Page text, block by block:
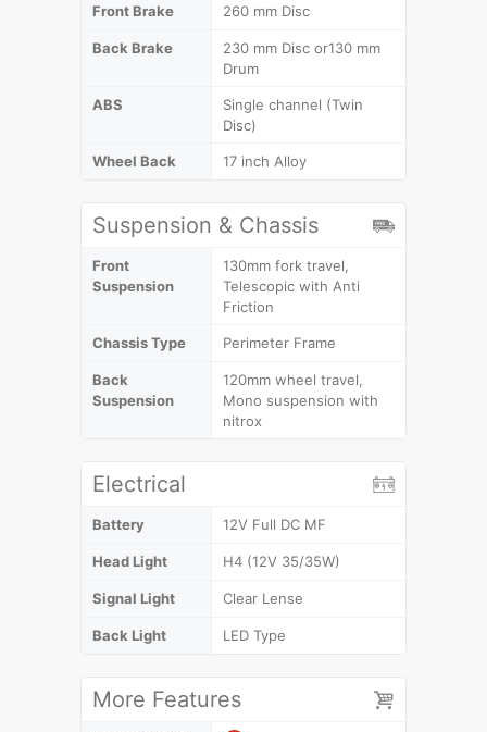
Front Brake 260 mm Disc
Back Brake
230 mm Disc or130 mm
Drum
ABS
Single channel (Twin
Disc)
Wheel Back 17 inch Alloy
Suspension & Chassis
Front
Suspension
130mm fork travel,
Telescopic with Anti
Friction
Chassis Type Perimeter Frame
Back
Suspension
120mm wheel travel,
Mono suspension with
nitrox
Electrical
Battery 12V Full DC MF
Head Light H4 (12V 35/35W)
Signal Light Clear Lense
Back Light LED Type
More Features